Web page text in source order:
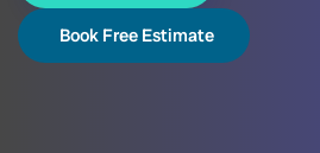
Book Free Estimate